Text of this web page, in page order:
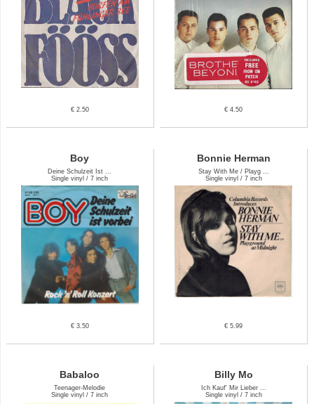
€ 2.50 € 4.50
Boy
Deine Schulzeit Ist ...
Single vinyl / 7 inch
€ 3.50
Bonnie Herman
Stay With Me / Playg ...
Single vinyl / 7 inch
€ 5.99
Babaloo
Teenager-Melodie
Single vinyl / 7 inch
Billy Mo
Ich Kauf' Mir Lieber ...
Single vinyl / 7 inch